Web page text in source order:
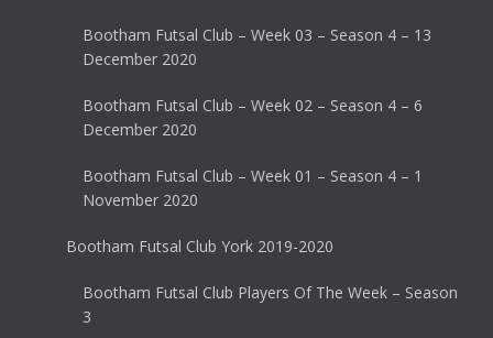
Bootham Futsal Club – Week 03 – Season 4 – 13
December 2020
Bootham Futsal Club – Week 02 – Season 4 – 6
December 2020
Bootham Futsal Club – Week 01 – Season 4 – 1
November 2020
Bootham Futsal Club York 2019-2020
Bootham Futsal Club Players Of The Week – Season
3